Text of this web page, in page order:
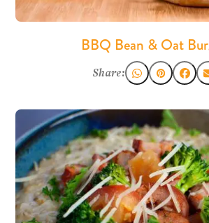
BBQ Bean & Oat
Share: